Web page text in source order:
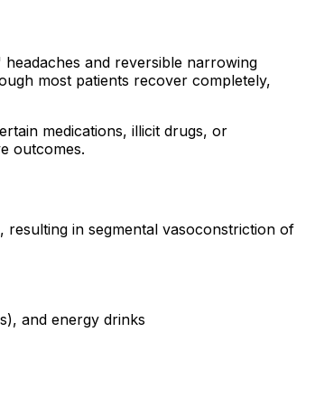
and reversible narrowing
most patients recover completely,
medications, illicit drugs, or
outcomes.
in segmental vasoconstriction of
and energy drinks